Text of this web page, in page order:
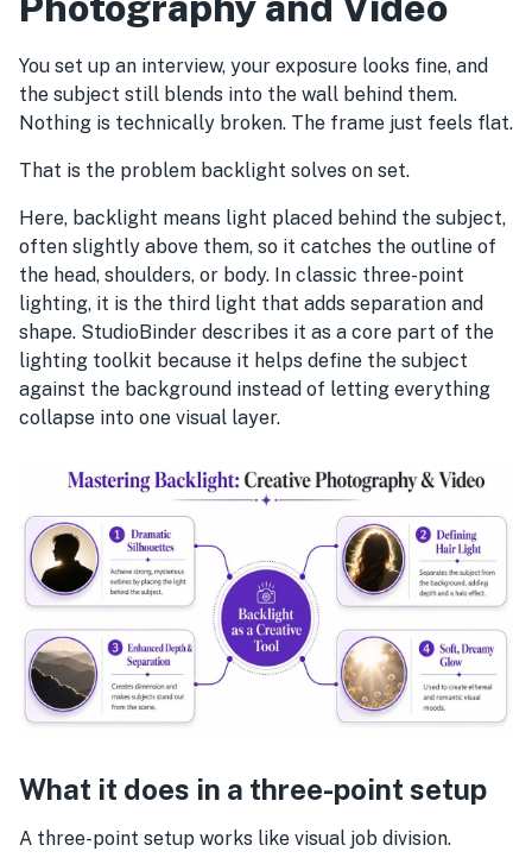
You set up an interview, your exposure looks fine, and
the subject still blends into the wall behind them.
Nothing is technically broken. The frame just feels flat.
That is the problem backlight solves on set.
Here, backlight means light placed behind the subject,
often slightly above them, so it catches the outline of
the head, shoulders, or body. In classic three-point
lighting, it is the third light that adds separation and
shape. StudioBinder describes it as a core part of the
lighting toolkit because it helps define the subject
against the background instead of letting everything
collapse into one visual layer.
What it does in a three-point setup
A three-point setup works like visual job division.